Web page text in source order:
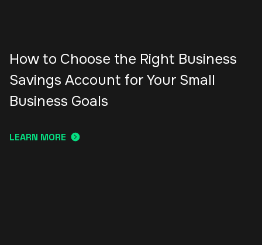
How to Choose the Right Business
Savings Account for Your Small
Business Goals
LEARN MORE